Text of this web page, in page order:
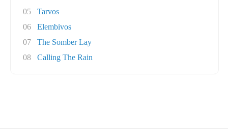
05
Tarvos
06
Elembivos
07
The Somber Lay
08
Calling The Rain